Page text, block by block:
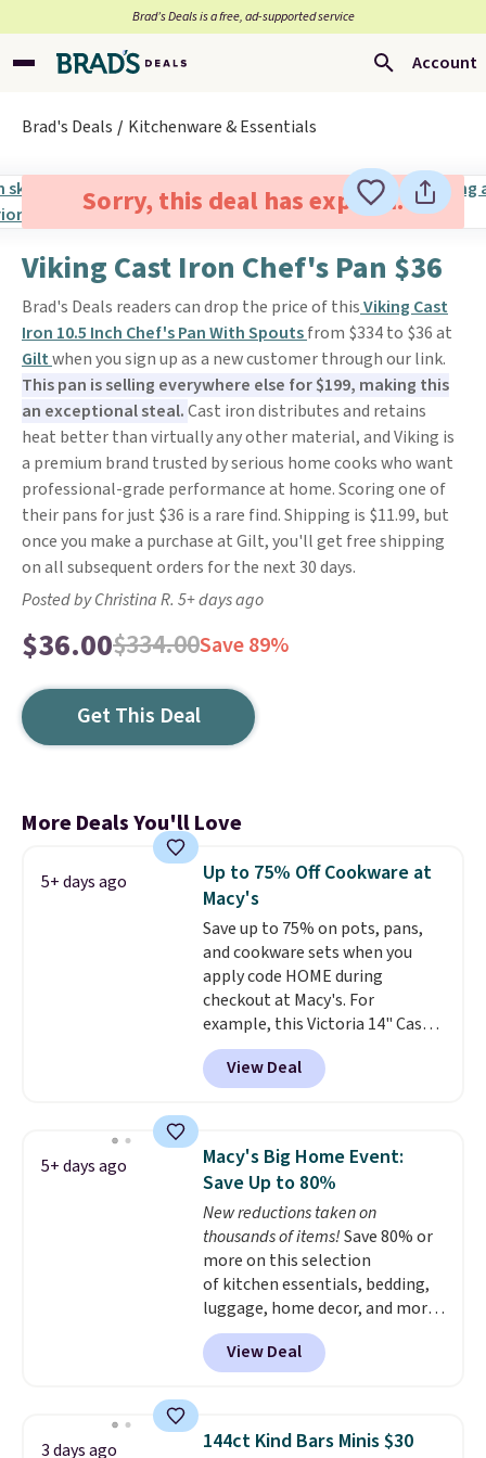
Brad’s Deals is a free, ad-supported service
Account
Brad's Deals Kitchenware & Essentials
Sorry, this deal has expired.
Viking Cast Iron Chef's Pan $36
Brad's Deals readers can drop the price of thisViking Cast
Iron 10.5 Inch Chef's Pan With Spoutsfrom $334 to $36 at
Giltwhen you sign up as a new customer through our link.
This pan is selling everywhere else for $199, making this
an exceptional steal.Cast iron distributes and retains
heat better than virtually any other material, and Viking is
a premium brand trusted by serious home cooks who want
professional-grade performance at home. Scoring one of
their pans for just $36 is a rare find. Shipping is $11.99, but
once you make a purchase at Gilt, you'll get free shipping
on all subsequent orders for the next 30 days.
Posted by Christina R. 5+ days ago
$36.00$334.00Save 89%
Get This Deal
More Deals You'll Love
5+ days ago
Up to 75% Off Cookware at
Macy's
Save up to 75% on pots, pans,
and cookware sets when you
apply code HOME during
checkout at Macy's. For
example, this Victoria 14" Cast
Iron Wok falls from $129.99 to
$33.14. Other stores are
charging at least $10 more for
seasoned wok is oven-safe up to
500 degrees Fahrenheit and is
PTFE and PFOA-free.
includes top brands like
KitchenAid, Circulon, Lodge,
Viking, and Zwilling. Prices start
at $10. Log into your free Macy's
Rewards account to qualify for
free shipping at $39. Otherwise,
it adds $10.95.
View Deal
5+ days ago
Macy's Big Home Event:
Save Up to 80%
New reductions taken on
thousands of items!Save 80% or
more on this selection
of kitchen essentials, bedding,
luggage, home decor, and more
when you apply code HOME at
checkout during the Big Home
Event at Macy's. For example,
ScratchDefense Nonstick Mini
Frying Pan falls from $65 to
View Deal
3 days ago 144ct Kind Bars Minis $30